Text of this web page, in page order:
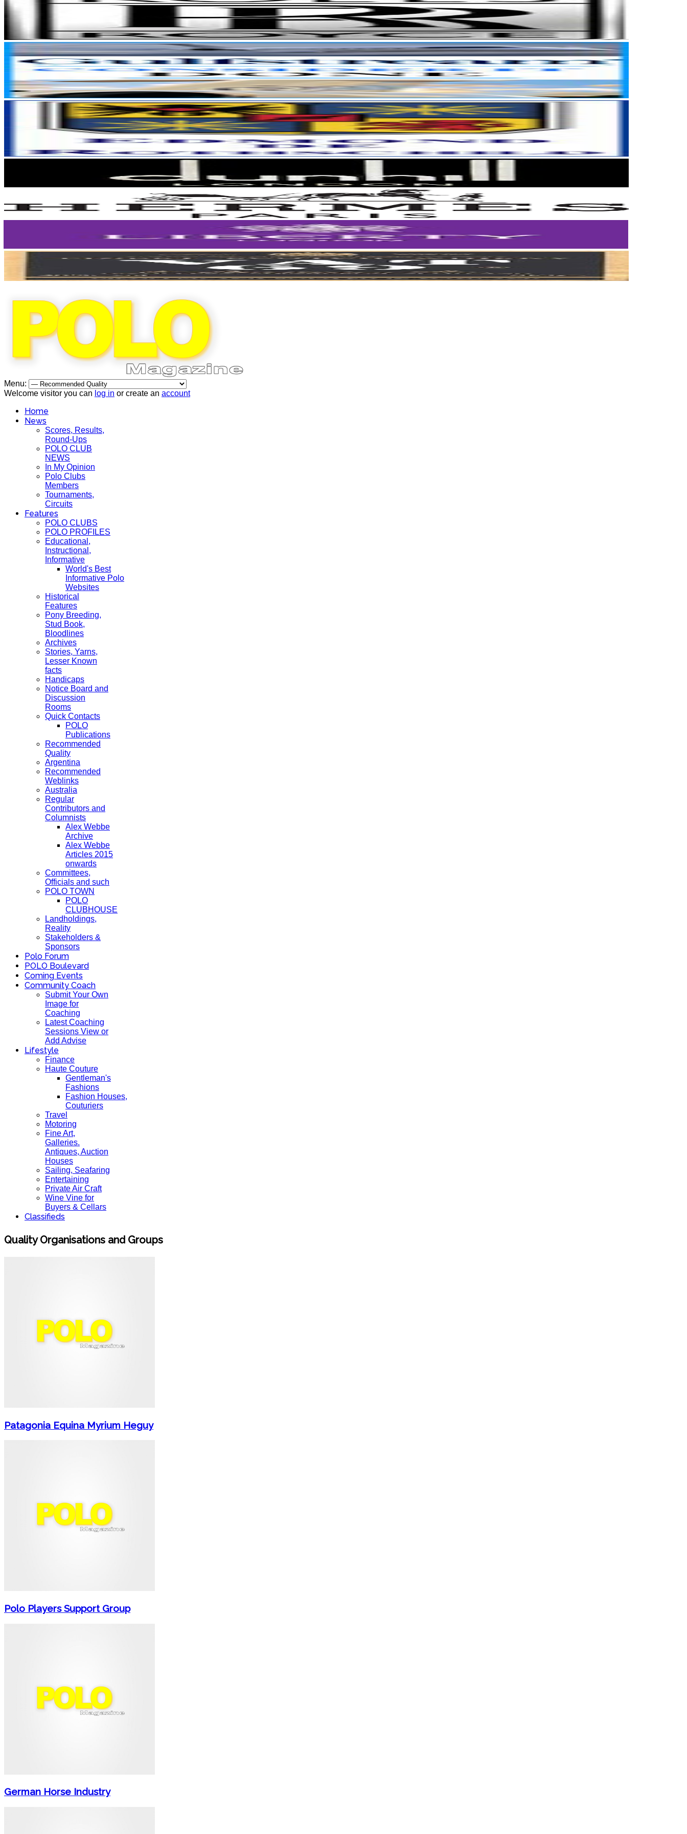
Menu:
Welcome visitor you can log in or create an account
Home
News
Scores, Results,
Round-Ups
POLO CLUB
NEWS
In My Opinion
Polo Clubs
Members
Tournaments,
Circuits
Features
POLO CLUBS
POLO PROFILES
Educational,
Instructional,
Informative
World's Best
Informative Polo
Websites
Historical
Features
Pony Breeding,
Stud Book,
Bloodlines
Archives
Stories, Yarns,
Lesser Known
facts
Handicaps
Notice Board and
Discussion
Rooms
Quick Contacts
POLO
Publications
Recommended
Quality
Argentina
Recommended
Weblinks
Australia
Regular
Contributors and
Columnists
Alex Webbe
Archive
Alex Webbe
Articles 2015
onwards
Committees,
Officials and such
POLO TOWN
POLO
CLUBHOUSE
Landholdings,
Reality
Stakeholders &
Sponsors
Polo Forum
POLO Boulevard
Coming Events
Community Coach
Submit Your Own
Image for
Coaching
Latest Coaching
Sessions View or
Add Advise
Lifestyle
Finance
Haute Couture
Gentleman's
Fashions
Fashion Houses,
Couturiers
Travel
Motoring
Fine Art,
Galleries.
Antiques, Auction
Houses
Sailing, Seafaring
Entertaining
Private Air Craft
Wine Vine for
Buyers & Cellars
Classifieds
Quality Organisations and Groups
Patagonia Equina Myrium Heguy
Polo Players Support Group
German Horse Industry